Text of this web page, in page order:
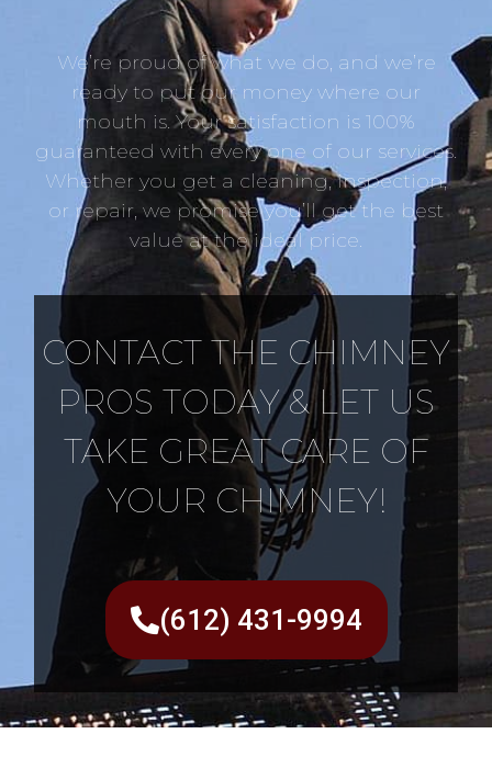
We’re proud of what we do, and we’re
ready to put our money where our
mouth is. Your satisfaction is 100%
guaranteed with every one of our services.
Whether you get a cleaning, inspection,
or repair, we promise you’ll get the best
value at the ideal price.
CONTACT THE CHIMNEY
PROS TODAY & LET US
TAKE GREAT CARE OF
YOUR CHIMNEY!
(612) 431-9994